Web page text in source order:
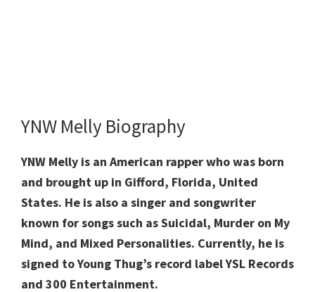
YNW Melly Biography
YNW Melly is an American rapper who was born
and brought up in Gifford, Florida, United
States. He is also a singer and songwriter
known for songs such as Suicidal, Murder on My
Mind, and Mixed Personalities. Currently, he is
signed to Young Thug’s record label YSL Records
and 300 Entertainment.